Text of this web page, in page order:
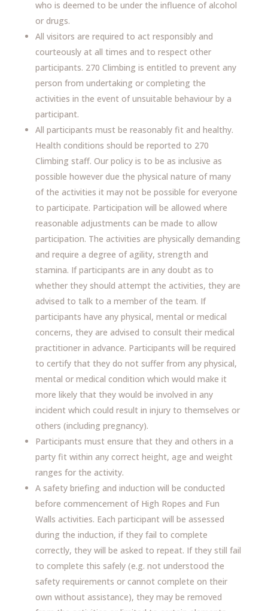
who is deemed to be under the influence of alcohol
or drugs.
All visitors are required to act responsibly and
courteously at all times and to respect other
participants. 270 Climbing is entitled to prevent any
person from undertaking or completing the
activities in the event of unsuitable behaviour by a
participant.
All participants must be reasonably fit and healthy.
Health conditions should be reported to 270
Climbing staff. Our policy is to be as inclusive as
possible however due the physical nature of many
of the activities it may not be possible for everyone
to participate. Participation will be allowed where
reasonable adjustments can be made to allow
participation. The activities are physically demanding
and require a degree of agility, strength and
stamina. If participants are in any doubt as to
whether they should attempt the activities, they are
advised to talk to a member of the team. If
participants have any physical, mental or medical
concerns, they are advised to consult their medical
practitioner in advance. Participants will be required
to certify that they do not suffer from any physical,
mental or medical condition which would make it
more likely that they would be involved in any
incident which could result in injury to themselves or
others (including pregnancy).
Participants must ensure that they and others in a
party fit within any correct height, age and weight
ranges for the activity.
A safety briefing and induction will be conducted
before commencement of High Ropes and Fun
Walls activities. Each participant will be assessed
during the induction, if they fail to complete
correctly, they will be asked to repeat. If they still fail
to complete this safely (e.g. not understood the
safety requirements or cannot complete on their
own without assistance), they may be removed